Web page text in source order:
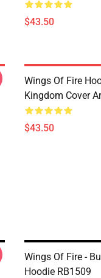
$43.50
Wings Of Fire
Kingdom Cover
$43.50
Wings Of Fire -
Hoodie RB1509